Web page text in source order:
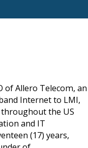
of Allero Telecom, an
Internet to LMI,
the US
and IT
(17) years,